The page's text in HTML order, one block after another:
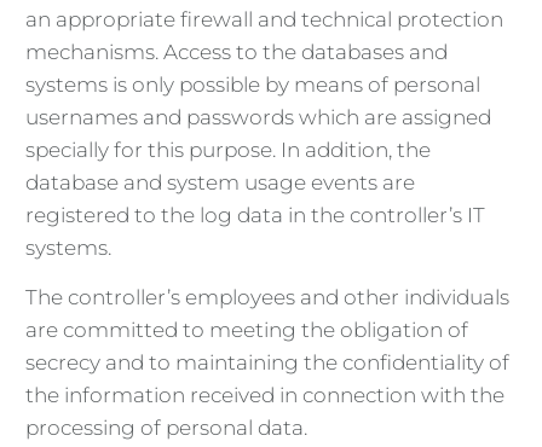
an appropriate firewall and technical protection
mechanisms. Access to the databases and
systems is only possible by means of personal
usernames and passwords which are assigned
specially for this purpose. In addition, the
database and system usage events are
registered to the log data in the controller’s IT
systems.
The controller’s employees and other individuals
are committed to meeting the obligation of
secrecy and to maintaining the confidentiality of
the information received in connection with the
processing of personal data.